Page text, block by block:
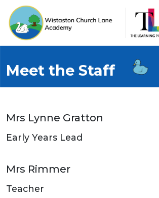
Meet the Staff
Mrs Lynne Gratton
Early Years Lead
Mrs Rimmer
Teacher